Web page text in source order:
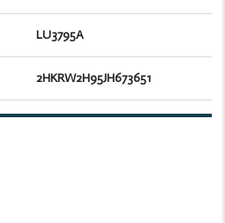
LU3795A
2HKRW2H95JH673651